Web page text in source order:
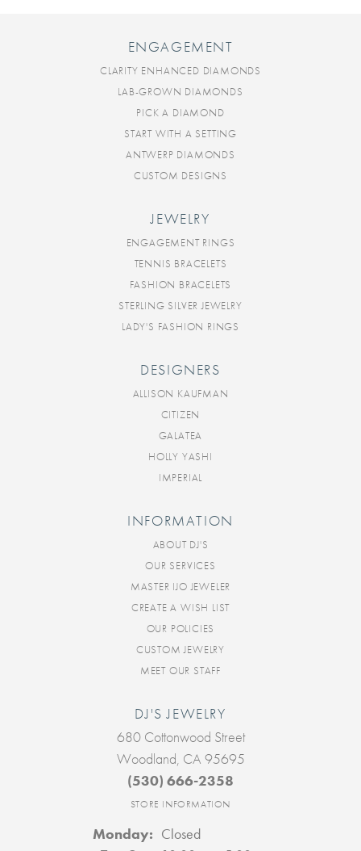
ENGAGEMENT
CLARITY ENHANCED DIAMONDS
LAB-GROWN DIAMONDS
PICK A DIAMOND
START WITH A SETTING
ANTWERP DIAMONDS
CUSTOM DESIGNS
JEWELRY
ENGAGEMENT RINGS
TENNIS BRACELETS
FASHION BRACELETS
STERLING SILVER JEWELRY
LADY'S FASHION RINGS
DESIGNERS
ALLISON KAUFMAN
CITIZEN
GALATEA
HOLLY YASHI
IMPERIAL
INFORMATION
ABOUT DJ'S
OUR SERVICES
MASTER IJO JEWELER
CREATE A WISH LIST
OUR POLICIES
CUSTOM JEWELRY
MEET OUR STAFF
DJ'S JEWELRY
680 Cottonwood Street
Woodland, CA 95695
(530) 666-2358
STORE INFORMATION
Monday: Closed